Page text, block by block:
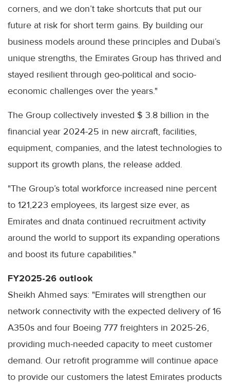
corners, and we don’t take shortcuts that put our
future at risk for short term gains. By building our
business models around these principles and Dubai’s
unique strengths, the Emirates Group has thrived and
stayed resilient through geo-political and socio-
economic challenges over the years."
The Group collectively invested $ 3.8 billion in the
financial year 2024-25 in new aircraft, facilities,
equipment, companies, and the latest technologies to
support its growth plans, the release added.
"The Group’s total workforce increased nine percent
to 121,223 employees, its largest size ever, as
Emirates and dnata continued recruitment activity
around the world to support its expanding operations
and boost its future capabilities."
FY2025-26 outlook
Sheikh Ahmed says: "Emirates will strengthen our
network connectivity with the expected delivery of 16
A350s and four Boeing 777 freighters in 2025-26,
providing much-needed capacity to meet customer
demand. Our retrofit programme will continue apace
to provide our customers the latest Emirates products